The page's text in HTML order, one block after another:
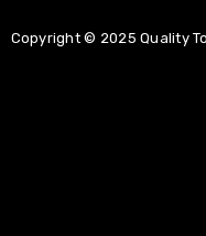
Copyright © 2025 Quality